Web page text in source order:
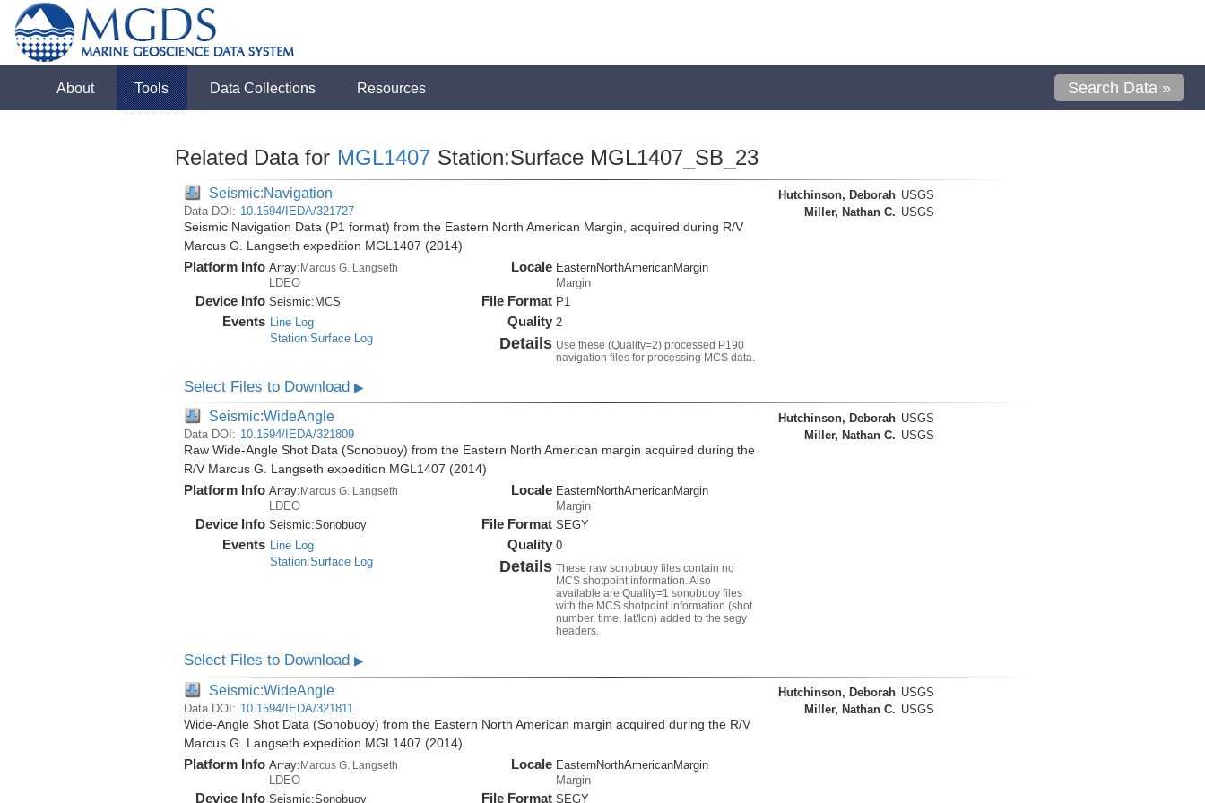
About Tools Data Collections Resources Search Data »
Related Data for MGL1407 Station:Surface MGL1407_SB_23
Seismic:Navigation
Data DOI: 10.1594/IEDA/321727
Seismic Navigation Data (P1 format) from the Eastern North American Margin, acquired during R/V
Marcus G. Langseth expedition MGL1407 (2014)
Platform Info Array:Marcus G. Langseth
LDEO
Device Info Seismic: MCS
Events Line Log
Station:Surface Log
Locale EasternNorthAmericanMargin
Margin
File Format P1
Quality 2
Details Use these (Quality=2) processed P190
navigation files for processing MCS data.
Hutchinson, Deborah USGS
Miller, Nathan C. USGS
Select Files to Download ▶
Seismic:WideAngle
Data DOI: 10.1594/IEDA/321809
Raw Wide-Angle Shot Data (Sonobuoy) from the Eastern North American margin acquired during the
R/V Marcus G. Langseth expedition MGL1407 (2014)
Platform Info Array: Marcus G. Langseth
LDEO
Device Info Seismic:Sonobuoy
Events Line Log
Station:Surface Log
Locale EasternNorthAmericanMargin
Margin
File Format SEGY
Quality 0
Details These raw sonobuoy files contain no
MCS shotpoint information. Also
available are Quality=1 sonobuoy files
with the MCS shotpoint information (shot
number, time, lat/lon) added to the segy
headers.
Hutchinson, Deborah USGS
Miller, Nathan C. USGS
Select Files to Download ▶
Seismic:WideAngle
Data DOI: 10.1594/IEDA/321811
Wide-Angle Shot Data (Sonobuoy) from the Eastern North American margin acquired during the R/V
Marcus G. Langseth expedition MGL1407 (2014)
Platform Info Array:Marcus G. Langseth
LDEO
Device Info Seismic:Sonobuoy
Locale EasternNorthAmericanMargin
Margin
File Format SEGY
Hutchinson, Deborah USGS
Miller, Nathan C. USGS